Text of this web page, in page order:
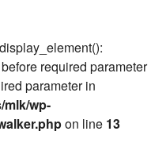
required parameter
parameter in
mlk/wp-
on line 13